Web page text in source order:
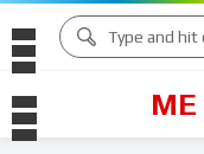
ME